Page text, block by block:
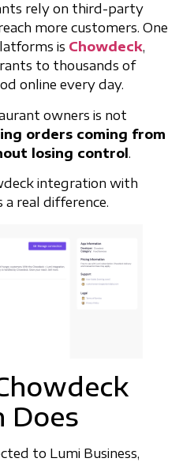
rely on third-party
more customers. One
is Chowdeck,
to thousands of
online every day.
owners is not
orders coming from
losing control.
integration with
a real difference.
Does
to Lumi Business,